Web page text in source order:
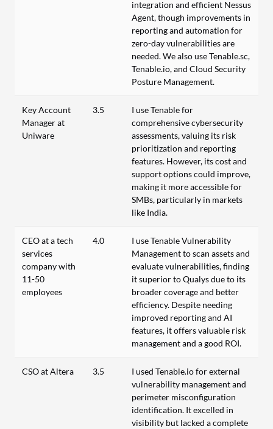
integration and efficient Nessus
Agent, though improvements in
reporting and automation for
zero-day vulnerabilities are
needed. We also use Tenable.sc,
Tenable.io, and Cloud Security
Posture Management.
Key Account
Manager at
Uniware
3.5
I use Tenable for
comprehensive cybersecurity
assessments, valuing its risk
prioritization and reporting
features. However, its cost and
support options could improve,
making it more accessible for
SMBs, particularly in markets
like India.
CEO at a tech
services
company with
11-50
employees
4.0
I use Tenable Vulnerability
Management to scan assets and
evaluate vulnerabilities, finding
it superior to Qualys due to its
broader coverage and better
efficiency. Despite needing
improved reporting and AI
features, it offers valuable risk
management and a good ROI.
CSO at Altera 3.5
I used Tenable.io for external
vulnerability management and
perimeter misconfiguration
identification. It excelled in
visibility but lacked a complete